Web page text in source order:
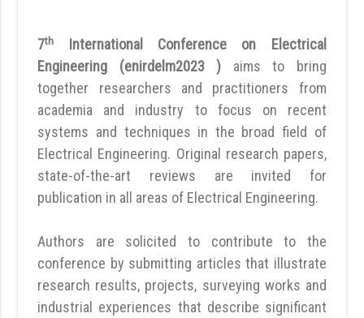
7th
International Conference on Electrical
Engineering (enirdelm2023 ) aims to bring
together researchers and practitioners from
academia and industry to focus on recent
systems and techniques in the broad field of
Electrical Engineering. Original research papers,
state-of-the-art reviews are invited for
publication in all areas of Electrical Engineering.
Authors are solicited to contribute to the
conference by submitting articles that illustrate
research results, projects, surveying works and
industrial experiences that describe significant